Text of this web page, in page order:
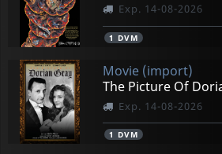
Exp. 14-08-2026
1 DVM
Movie (import)
The Picture Of
Exp. 14-08-2026
1 DVM